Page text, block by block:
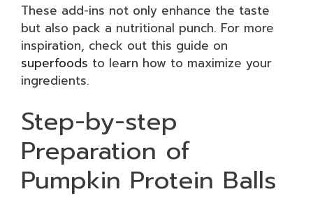
These add-ins not only enhance the taste
but also pack a nutritional punch. For more
inspiration, check out this guide on
superfoods to learn how to maximize your
ingredients.
Step-by-step
Preparation of
Pumpkin Protein Balls